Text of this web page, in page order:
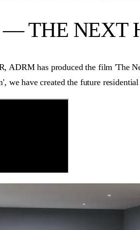
THE NEXT
ADRM has produced the film 'The
we have created the future